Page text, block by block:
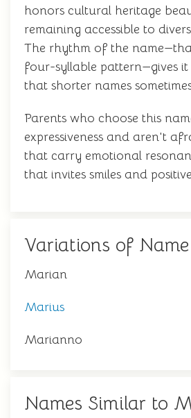
honors cultural heritage
remaining accessible to
The rhythm of the
four-syllable pattern—gives it
that shorter names
Parents who choose this
expressiveness and aren't
that carry emotional
that invites smiles and
Variations of
Marian
Marius
Marianno
Names Similar to